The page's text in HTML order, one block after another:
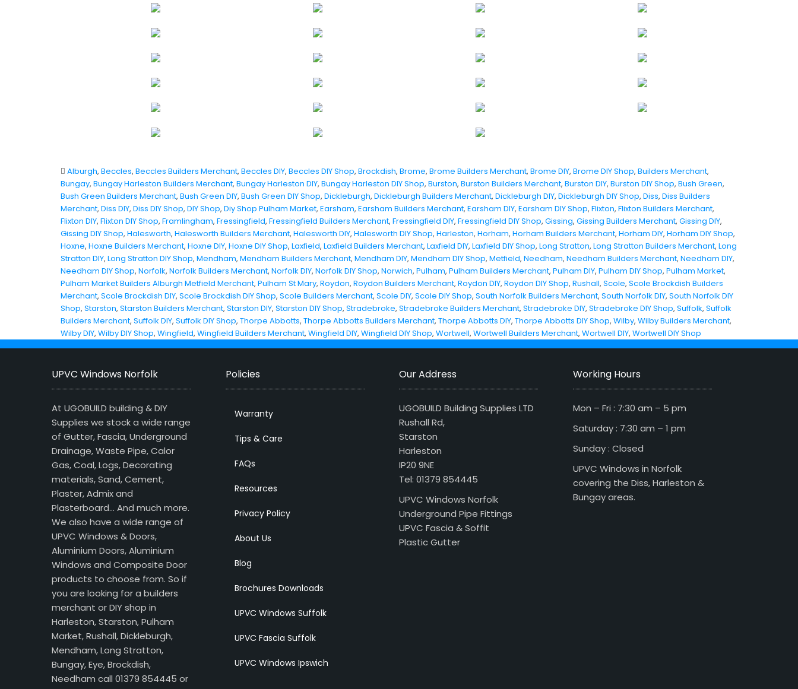
Alburgh, Beccles, Beccles Builders Merchant, Beccles DIY, Beccles DIY Shop, Brockdish, Brome, Brome Builders Merchant, Brome DIY, Brome DIY Shop, Builders Merchant,
Bungay, Bungay Harleston Builders Merchant, Bungay Harleston DIY, Bungay Harleston DIY Shop, Burston, Burston Builders Merchant, Burston DIY, Burston DIY Shop, Bush Green,
Bush Green Builders Merchant, Bush Green DIY, Bush Green DIY Shop, Dickleburgh, Dickleburgh Builders Merchant, Dickleburgh DIY, Dickleburgh DIY Shop, Diss, Diss Builders
Merchant, Diss DIY, Diss DIY Shop, DIY Shop, Diy Shop Pulham Market, Earsham, Earsham Builders Merchant, Earsham DIY, Earsham DIY Shop, Flixton, Flixton Builders Merchant,
Flixton DIY, Flixton DIY Shop, Framlingham, Fressingfield, Fressingfield Builders Merchant, Fressingfield DIY, Fressingfield DIY Shop, Gissing, Gissing Builders Merchant, Gissing DIY,
Gissing DIY Shop, Halesworth, Halesworth Builders Merchant, Halesworth DIY, Halesworth DIY Shop, Harleston, Horham, Horham Builders Merchant, Horham DIY, Horham DIY Shop,
Hoxne, Hoxne Builders Merchant, Hoxne DIY, Hoxne DIY Shop, Laxfield, Laxfield Builders Merchant, Laxfield DIY, Laxfield DIY Shop, Long Stratton, Long Stratton Builders Merchant, Long
Stratton DIY, Long Stratton DIY Shop, Mendham, Mendham Builders Merchant, Mendham DIY, Mendham DIY Shop, Metfield, Needham, Needham Builders Merchant, Needham DIY,
Needham DIY Shop, Norfolk, Norfolk Builders Merchant, Norfolk DIY, Norfolk DIY Shop, Norwich, Pulham, Pulham Builders Merchant, Pulham DIY, Pulham DIY Shop, Pulham Market,
Pulham Market Builders Alburgh Metfield Merchant, Pulham St Mary, Roydon, Roydon Builders Merchant, Roydon DIY, Roydon DIY Shop, Rushall, Scole, Scole Brockdish Builders
Merchant, Scole Brockdish DIY, Scole Brockdish DIY Shop, Scole Builders Merchant, Scole DIY, Scole DIY Shop, South Norfolk Builders Merchant, South Norfolk DIY, South Norfolk DIY
Shop, Starston, Starston Builders Merchant, Starston DIY, Starston DIY Shop, Stradebroke, Stradebroke Builders Merchant, Stradebroke DIY, Stradebroke DIY Shop, Suffolk, Suffolk
Builders Merchant, Suffolk DIY, Suffolk DIY Shop, Thorpe Abbotts, Thorpe Abbotts Builders Merchant, Thorpe Abbotts DIY, Thorpe Abbotts DIY Shop, Wilby, Wilby Builders Merchant,
Wilby DIY, Wilby DIY Shop, Wingfield, Wingfield Builders Merchant, Wingfield DIY, Wingfield DIY Shop, Wortwell, Wortwell Builders Merchant, Wortwell DIY, Wortwell DIY Shop
UPVC Windows Norfolk
At UGOBUILD building & DIY
Supplies we stock a wide range
of Gutter, Fascia, Underground
Drainage, Waste Pipe, Calor
Gas, Coal, Logs, Decorating
materials, Sand, Cement,
Plaster, Admix and
Plasterboard… And much more.
We also have a wide range of
UPVC Windows & Doors,
Aluminium Doors, Aluminium
Windows and Composite Door
products to choose from. So if
you are looking for a builders
merchant or DIY shop in
Harleston, Starston, Pulham
Market, Rushall, Dickleburgh,
Mendham, Long Stratton,
Bungay, Eye, Brockdish,
Needham call 01379 854445 or
Policies
Warranty
Tips & Care
FAQs
Resources
Privacy Policy
About Us
Blog
Brochures Downloads
UPVC Windows Suffolk
UPVC Fascia Suffolk
UPVC Windows Ipswich
Our Address
UGOBUILD Building Supplies LTD
Rushall Rd,
Starston
Harleston
IP20 9NE
Tel: 01379 854445
UPVC Windows Norfolk
Underground Pipe Fittings
UPVC Fascia & Soffit
Plastic Gutter
Working Hours
Mon – Fri : 7:30 am – 5 pm
Saturday : 7:30 am – 1 pm
Sunday : Closed
UPVC Windows in Norfolk
covering the Diss, Harleston &
Bungay areas.